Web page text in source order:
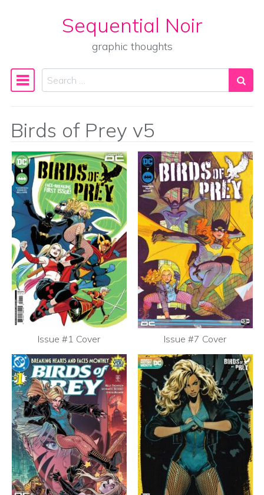
Sequential Noir
graphic thoughts
Main Navigation
Search
Birds of Prey v5
Issue #1 Cover Issue #7 Cover